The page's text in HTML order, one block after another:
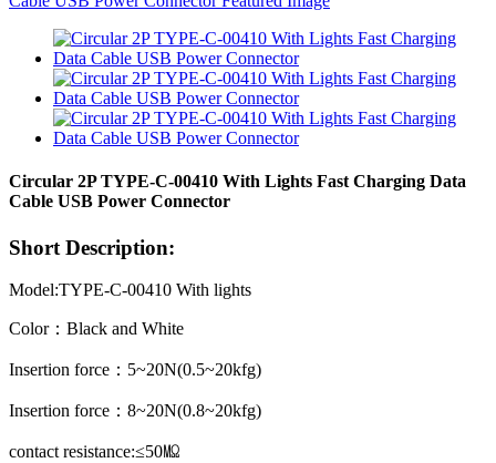
Circular 2P TYPE-C-00410 With Lights Fast Charging Data
Cable USB Power Connector
Short Description:
Model:TYPE-C-00410 With lights
Color：Black and White
Insertion force：5~20N(0.5~20kfg)
Insertion force：8~20N(0.8~20kfg)
contact resistance:≤50㏁